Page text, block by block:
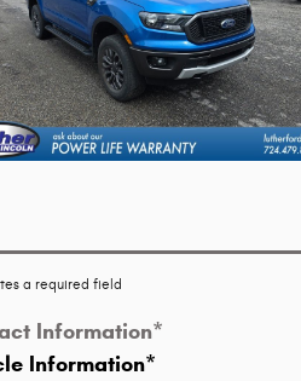
a required field
Information*
Information*